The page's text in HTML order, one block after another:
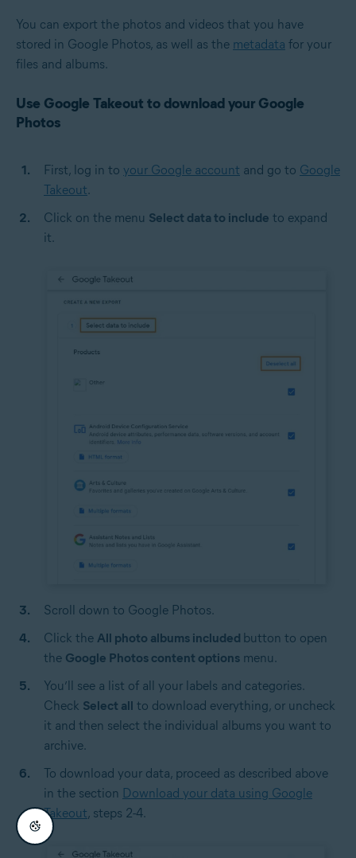
You can export the photos and videos that you have
stored in Google Photos, as well as the metadata for your
files and albums.
Use Google Takeout to download your Google
Photos
First, log in to your Google account and go to Google
Takeout.
Click on the menu Select data to include to expand
it.
Scroll down to Google Photos.
Click the All photo albums included button to open
the Google Photos content options menu.
You’ll see a list of all your labels and categories.
Check Select all to download everything, or uncheck
it and then select the individual albums you want to
archive.
To download your data, proceed as described above
in the section Download your data using Google
Takeout, steps 2-4.